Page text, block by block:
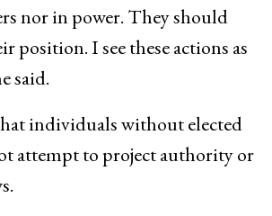
nor in power. They should
position. I see these actions as
said.
individuals without elected
attempt to project authority or